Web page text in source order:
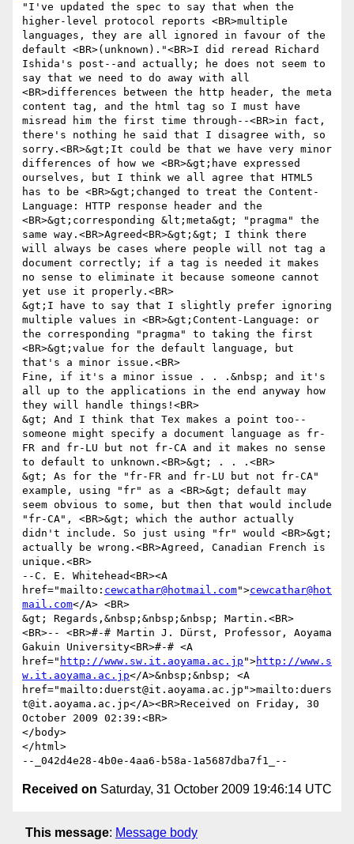
"I've updated the spec to say that when the
higher-level protocol reports <BR>multiple
languages, they are all ignored in favour of the
default <BR>(unknown)."<BR>I did reread Richard
Ishida's post--and actually; he does not seem to
say that we need to do away with all
<BR>differences between the http header, the meta
content tag, and the html tag so I must have
misread him the first time through--<BR>in fact,
there's nothing he said that I disagree with, so
sorry.<BR>&gt;It could be that we have very minor
differences of how we <BR>&gt;have expressed
ourselves, but I think we all agree that HTML5
has to be <BR>&gt;changed to treat the Content-
Language: HTTP response header and the
<BR>&gt;corresponding &lt;meta&gt; "pragma" the
same way.<BR>Agreed<BR>&gt;&gt; I think there
will always be cases where people will not tag a
document correctly; if a tag is needed it makes
no sense to eliminate it because someone cannot
yet use it properly.<BR>
&gt;I have to say that I slightly prefer ignoring
multiple values in <BR>&gt;Content-Language: or
the corresponding "pragma" to taking the first
<BR>&gt;value for the default language, but
that's a minor issue.<BR>
Fine, if it's a minor issue . . .&nbsp; and it's
all up to the applications in the end anyway how
they will handle things!<BR>
&gt; And I think that Tex makes a point too--
someone might specify a document language as fr-
FR and fr-LU but not fr-CA and it makes no sense
to default to unknown.<BR>&gt; . . .<BR>
&gt; As for the "fr-FR and fr-LU but not fr-CA"
example, using "fr" as a <BR>&gt; default may
seem obvious to some, but then that would include
"fr-CA", <BR>&gt; which the author actually
didn't include. So just using "fr" would <BR>&gt;
actually be wrong.<BR>Agreed, Canadian French is
unique.<BR>
--C. E. Whitehead<BR><A
href="mailto: cewcathar@hotmail.com">cewcathar@hot
mail.com</A> <BR>
&gt; Regards,&nbsp;&nbsp;&nbsp; Martin.<BR>
<BR>-- <BR>#-# Martin J. Dürst, Professor, Aoyama
Gakuin University<BR>#-# <A
href=" http://www.sw.it.aoyama.ac.jp ">http://www.s
w.it.aoyama.ac.jp</A>&nbsp;&nbsp; <A
href="mailto:duerst@it.aoyama.ac.jp">mailto:duers
t@it.aoyama.ac.jp</A><BR>Received on Friday, 30
October 2009 02:39:<BR>
</body>
</html>
Received on Saturday, 31 October 2009 19:46:14 UTC
This message: Message body